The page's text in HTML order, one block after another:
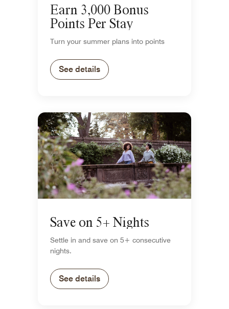
Earn 3,000 Bonus
Points Per Stay
Turn your summer plans into points
See details
Save on 5+ Nights
Settle in and save on 5+ consecutive
nights.
See details